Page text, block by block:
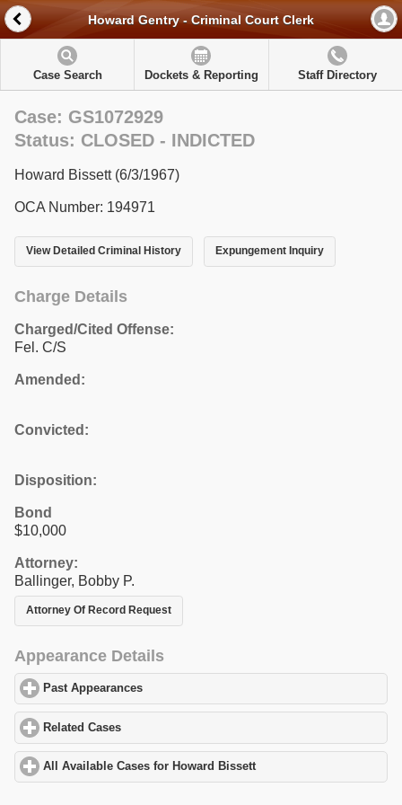
Howard Gentry - Criminal Court Clerk
Case Search Dockets & Reporting Staff Directory
Case: GS1072929
Status: CLOSED - INDICTED
Howard Bissett (6/3/1967)
OCA Number: 194971
View Detailed Criminal History Expungement Inquiry
Charge Details
Charged/Cited Offense:
Fel. C/S
Amended:
Convicted:
Disposition:
Bond
$10,000
Attorney:
Ballinger, Bobby P.
Attorney Of Record Request
Appearance Details
Past Appearances
Related Cases
All Available Cases for Howard Bissettclick to expand contents